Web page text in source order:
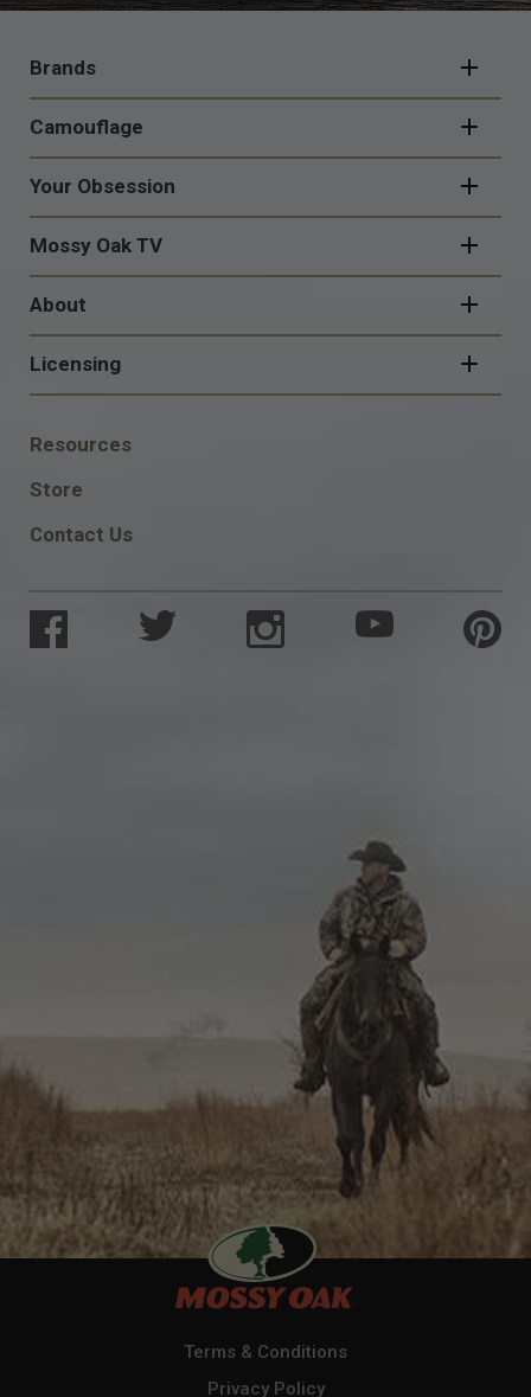
FOOTER
NAVIGATION
Brands
Camouflage
Your Obsession
Mossy Oak TV
About
Licensing
FOOTER
SOCIAL
Resources
Store
Contact Us
Terms & Conditions
Privacy Policy